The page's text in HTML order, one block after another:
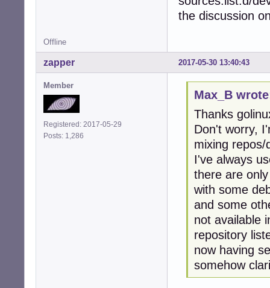
the discussion
Offline
2017-05-30 13:40:43
zapper
Member
Registered: 2017-05-29
Posts: 1,286
Max_B
Thanks
Don't worry,
mixing repos/
I've always
there are
with some
and some
not available
repository
now having
somehow